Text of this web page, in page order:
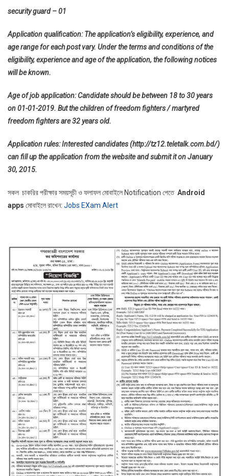
security guard – 01
Application qualification: The application’s eligibility, experience, and
age range for each post vary. Under the terms and conditions of the
eligibility, experience and age of the application, the following notices
will be known.
Age of job application: Candidate should be between 18 to 30 years
on 01-01-2019. But the children of freedom fighters / martyred
freedom fighters are 32 years old.
Application rules: Interested candidates (http://tz12.teletalk.com.bd/)
can fill up the application from the website and submit it on January
30, 2015.
সকল চাকরির পরীক্ষার সময়সূচী ও ফলাফল মোবাইলে Notification পেতে Android
apps মোবাইলে রাখেন: Jobs EXam Alert